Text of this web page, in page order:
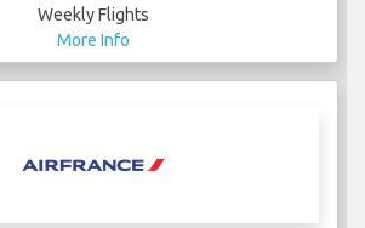
Weekly Flights
More Info